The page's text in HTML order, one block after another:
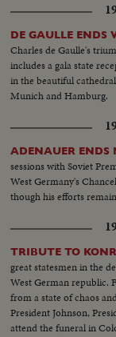
DE GAULLE ENDS
Charles de Gaulle's
includes a gala state
in the beautiful
Munich and Hamburg.
ADENAUER ENDS
sessions with Soviet
West Germany's
though his efforts
TRIBUTE TO
great statesmen in the
West German republic.
from a state of chaos
President Johnson,
attend the funeral in